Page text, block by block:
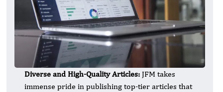
Diverse and High-Quality Articles: JFM takes
immense pride in publishing top-tier articles that